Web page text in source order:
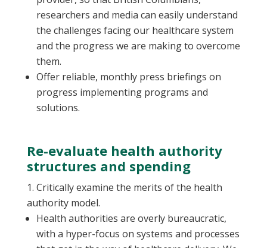
researchers and media can easily understand
the challenges facing our healthcare system
and the progress we are making to overcome
them.
Offer reliable, monthly press briefings on
progress implementing programs and
solutions.
Re-evaluate health authority
structures and spending
Critically examine the merits of the health
authority model.
Health authorities are overly bureaucratic,
with a hyper-focus on systems and processes